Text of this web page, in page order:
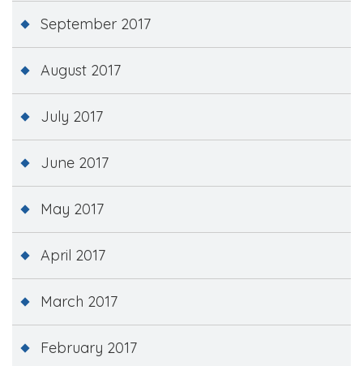
September 2017
August 2017
July 2017
June 2017
May 2017
April 2017
March 2017
February 2017